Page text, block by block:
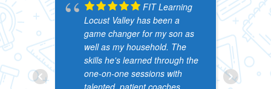
FIT Learning
Locust Valley has been a
game changer for my son as
well as my household. The
skills he's learned through the
one-on-one sessions with